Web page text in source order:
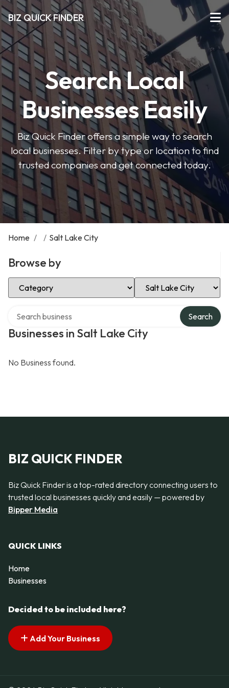
BIZ QUICK FINDER
Search Local
Businesses Easily
Biz Quick Finder offers a simple way to search
local businesses. Filter by type or location to find
trusted companies and get connected today.
Home / / Salt Lake City
Browse by
Select Category Select Location
Businesses in Salt Lake City
Search
No Business found.
BIZ QUICK FINDER
Biz Quick Finder is a top-rated directory connecting users to
trusted local businesses quickly and easily — powered by
Bipper Media
QUICK LINKS
Home
Businesses
Decided to be included here?
Add Your Business